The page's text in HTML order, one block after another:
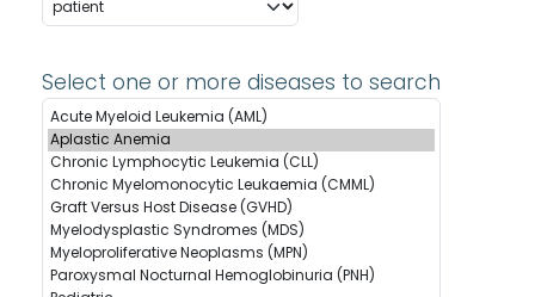
Select one or more diseases to search